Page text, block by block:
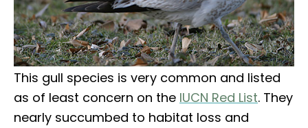
This gull species is very common and listed
as of least concern on the IUCN Red List. They
nearly succumbed to habitat loss and